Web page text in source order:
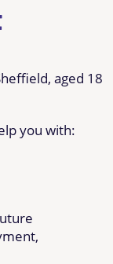
aged 18
you with: